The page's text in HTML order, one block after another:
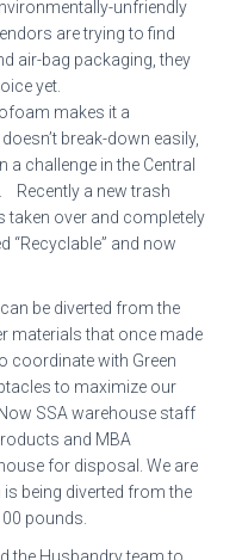
unfriendly
are trying to find
air-bag packaging, they
yet.
makes it a
break-down easily,
a challenge in the Central
Recently a new trash
taken over and completely
“Recyclable” and now
be diverted from the
materials that once made
coordinate with Green
to maximize our
SSA warehouse staff
and MBA
for disposal. We are
being diverted from the
pounds.